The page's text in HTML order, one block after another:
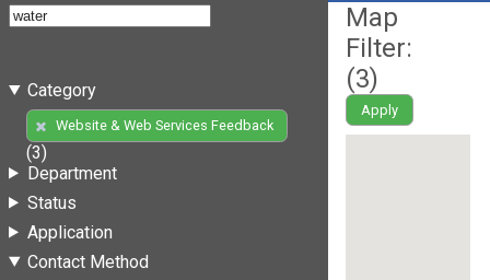
Category
Website & Web Services Feedback
(3)
Department
Status
Application
Contact Method
Map
Filter:
(3)
Apply